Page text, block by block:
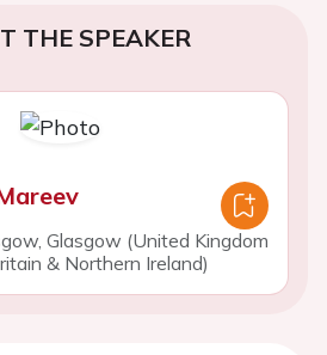
THE SPEAKER
Glasgow (United Kingdom
& Northern Ireland)